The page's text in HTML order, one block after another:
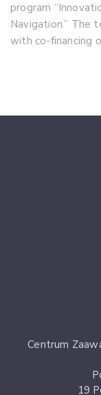
program
Navigation.” The
with co-financing
Centrum
19